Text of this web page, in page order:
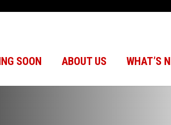
SOON ABOUT US WHAT’S